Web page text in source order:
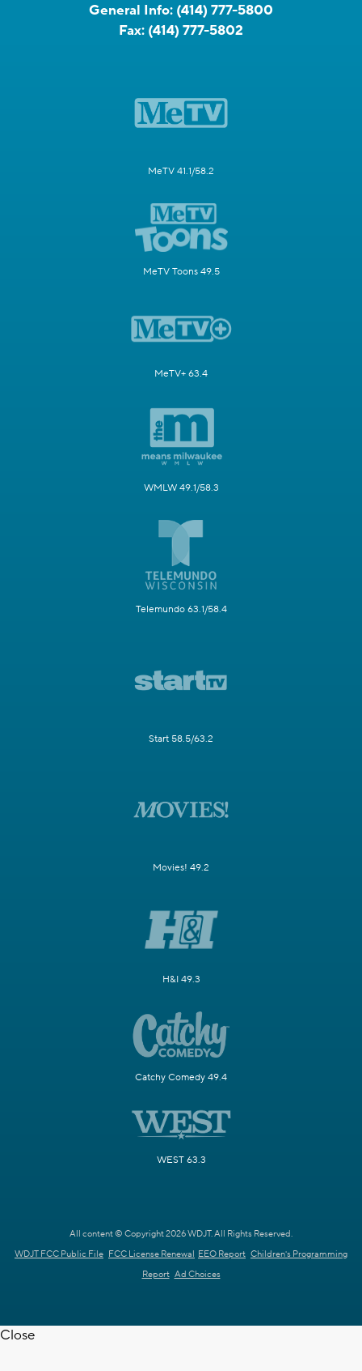
General Info: (414) 777-5800
Fax: (414) 777-5802
MeTV 41.1/58.2
MeTV Toons 49.5
MeTV+ 63.4
WMLW 49.1/58.3
Telemundo 63.1/58.4
Start 58.5/63.2
Movies! 49.2
H&I 49.3
Catchy Comedy 49.4
WEST 63.3
All content © Copyright 2026 WDJT. All Rights Reserved.
WDJT FCC Public File FCC License Renewal EEO Report Children's Programming
Report Ad Choices
Close